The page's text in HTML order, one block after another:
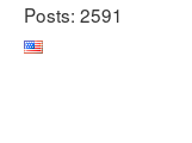
Posts: 2591